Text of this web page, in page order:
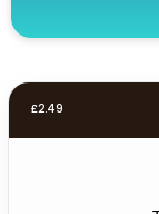
£2.49